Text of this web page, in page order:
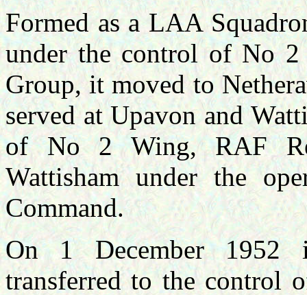
Formed as a LAA
under the control of No
Group, it moved to
served at Upavon and
of No 2 Wing, RAF
Wattisham under the
Command.
On 1 December 1952
transferred to the control